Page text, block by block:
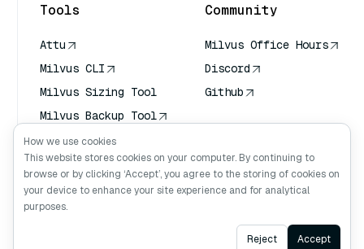
Tools
Attu
Milvus CLI
Milvus Sizing Tool
Milvus Backup Tool
Vector Transport
Service (VTS)
Deep Searcher
Claude Context
Community
Milvus Office Hours
Discord
Github
Ask AI
How we use cookies
This website stores cookies on your computer. By continuing to
browse or by clicking ‘Accept’, you agree to the storing of cookies on
your device to enhance your site experience and for analytical
purposes.
Reject Accept